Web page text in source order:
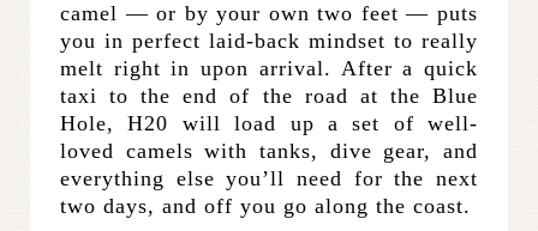
camel — or by your own two feet — puts
you in perfect laid-back mindset to really
melt right in upon arrival. After a quick
taxi to the end of the road at the Blue
Hole, H20 will load up a set of well-
loved camels with tanks, dive gear, and
everything else you’ll need for the next
two days, and off you go along the coast.